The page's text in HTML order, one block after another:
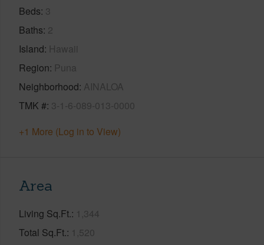
Beds 3
Baths 2
Island Hawaii
Region Puna
Neighborhood AINALOA
TMK # 3-1-6-089-013-0000
+1 More (Log in to View)
Area
Living Sq.Ft. 1,344
Total Sq.Ft. 1,520